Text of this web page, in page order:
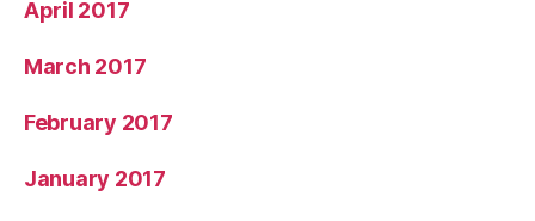
April 2017
March 2017
February 2017
January 2017